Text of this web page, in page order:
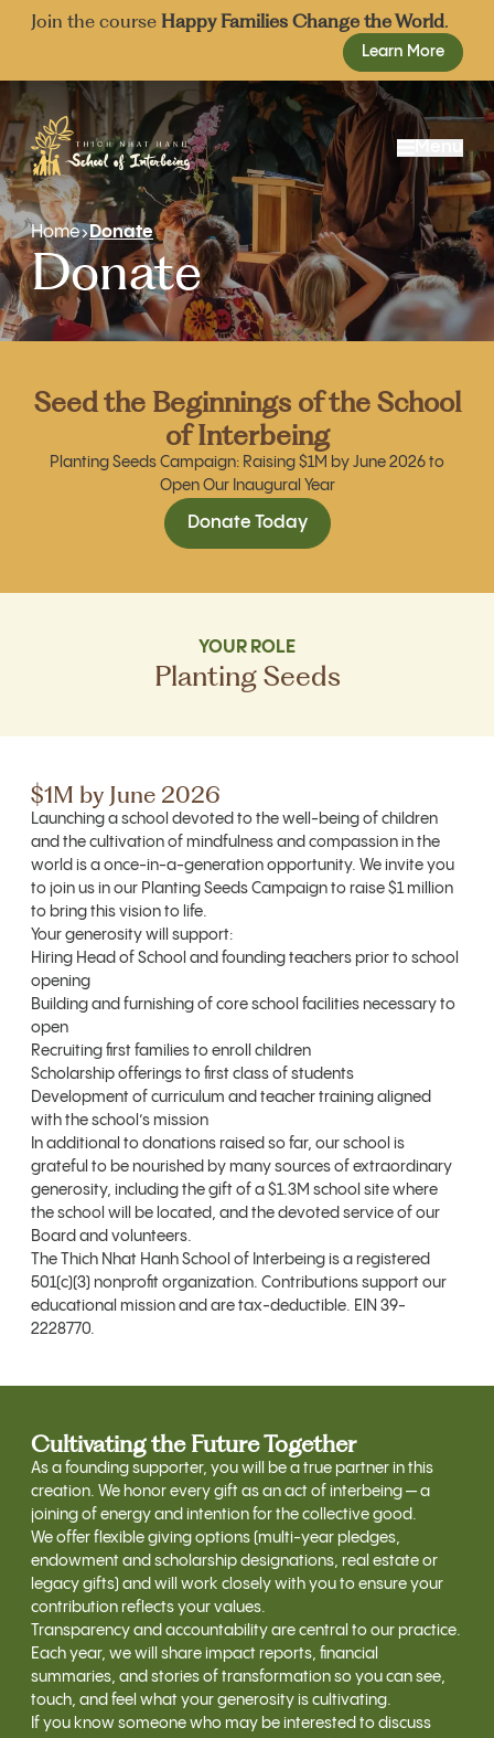
Join the course Happy Families Change the World.
Learn More
About Us
Mission and Vision
Our School Team
Founding Board
Share
Join
Our Approach
Admissions
Events
Resources
Home Donate
Donate
Seed the Beginnings of the School
of Interbeing
Planting Seeds Campaign: Raising $1M by June 2026 to
Open Our Inaugural Year
Donate Today
YOUR ROLE
Planting Seeds
$1M by June 2026
Launching a school devoted to the well-being of children
and the cultivation of mindfulness and compassion in the
world is a once-in-a-generation opportunity. We invite you
to join us in our Planting Seeds Campaign to raise $1 million
to bring this vision to life.
Your generosity will support:
Hiring Head of School and founding teachers prior to school
opening
Building and furnishing of core school facilities necessary to
open
Recruiting first families to enroll children
Scholarship offerings to first class of students
Development of curriculum and teacher training aligned
with the school’s mission
In additional to donations raised so far, our school is
grateful to be nourished by many sources of extraordinary
generosity, including the gift of a $1.3M school site where
the school will be located, and the devoted service of our
Board and volunteers.
The Thich Nhat Hanh School of Interbeing is a registered
501(c)(3) nonprofit organization. Contributions support our
educational mission and are tax-deductible. EIN 39-
2228770.
Cultivating the Future Together
As a founding supporter, you will be a true partner in this
creation. We honor every gift as an act of interbeing — a
joining of energy and intention for the collective good.
We offer flexible giving options (multi-year pledges,
endowment and scholarship designations, real estate or
legacy gifts) and will work closely with you to ensure your
contribution reflects your values.
Transparency and accountability are central to our practice.
Each year, we will share impact reports, financial
summaries, and stories of transformation so you can see,
touch, and feel what your generosity is cultivating.
If you know someone who may be interested to discuss